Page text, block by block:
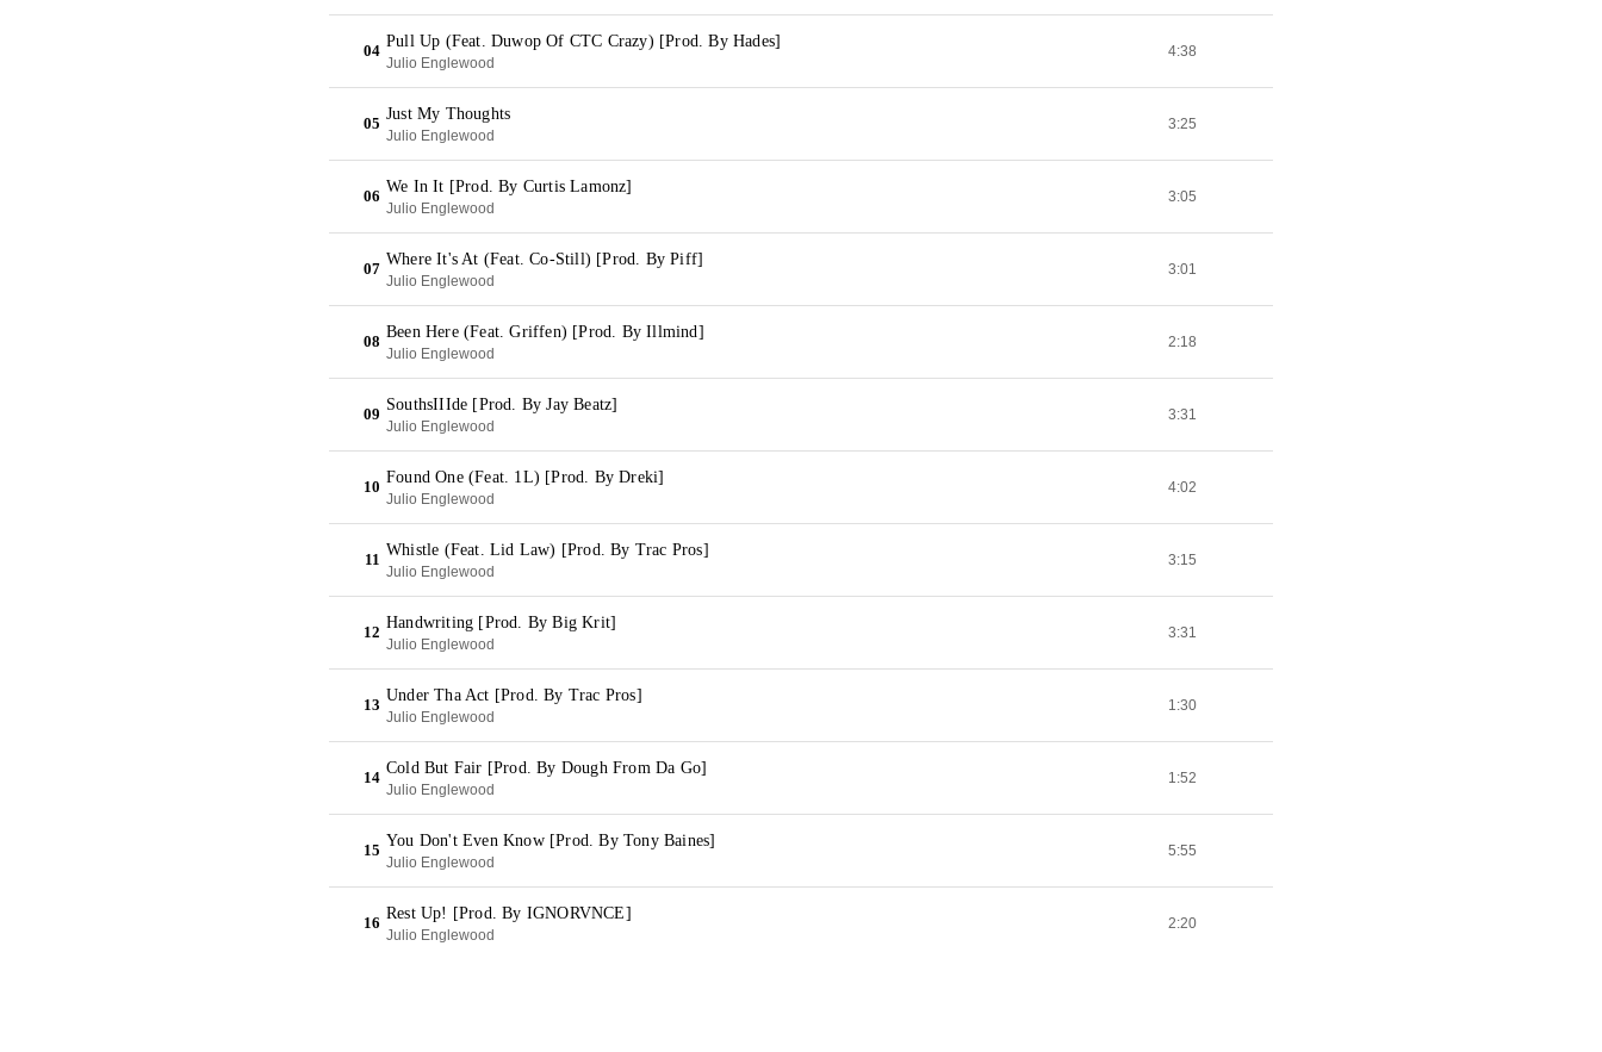
04
Pull Up (Feat. Duwop Of CTC Crazy) [Prod. By Hades]
Julio Englewood
4:38
05
Just My Thoughts
Julio Englewood
3:25
06
We In It [Prod. By Curtis Lamonz]
Julio Englewood
3:05
07
Where It's At (Feat. Co-Still) [Prod. By Piff]
Julio Englewood
3:01
08
Been Here (Feat. Griffen) [Prod. By Illmind]
Julio Englewood
2:18
09
SouthsIIIde [Prod. By Jay Beatz]
Julio Englewood
3:31
10
Found One (Feat. 1L) [Prod. By Dreki]
Julio Englewood
4:02
11
Whistle (Feat. Lid Law) [Prod. By Trac Pros]
Julio Englewood
3:15
12
Handwriting [Prod. By Big Krit]
Julio Englewood
3:31
13
Under Tha Act [Prod. By Trac Pros]
Julio Englewood
1:30
14
Cold But Fair [Prod. By Dough From Da Go]
Julio Englewood
1:52
15
You Don't Even Know [Prod. By Tony Baines]
Julio Englewood
5:55
16
Rest Up! [Prod. By IGNORVNCE]
Julio Englewood
2:20